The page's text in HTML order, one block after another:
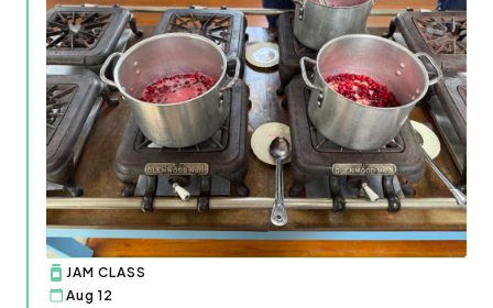
JAM CLASS
Aug 12